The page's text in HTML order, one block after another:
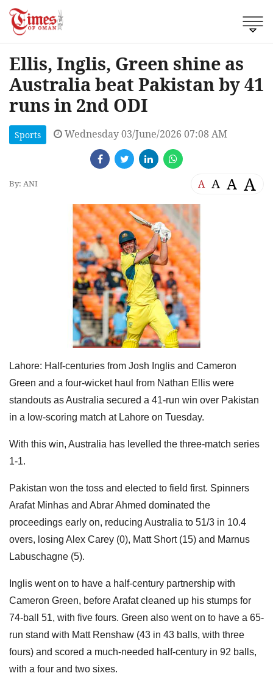
Ellis, Inglis, Green shine as
Australia beat Pakistan by 41
runs in 2nd ODI
Sports Wednesday 03/June/2026 07:08 AM
By: ANI A A A A
Lahore: Half-centuries from Josh Inglis and Cameron
Green and a four-wicket haul from Nathan Ellis were
standouts as Australia secured a 41-run win over Pakistan
in a low-scoring match at Lahore on Tuesday.
With this win, Australia has levelled the three-match series
1-1.
Pakistan won the toss and elected to field first. Spinners
Arafat Minhas and Abrar Ahmed dominated the
proceedings early on, reducing Australia to 51/3 in 10.4
overs, losing Alex Carey (0), Matt Short (15) and Marnus
Labuschagne (5).
Inglis went on to have a half-century partnership with
Cameron Green, before Arafat cleaned up his stumps for
74-ball 51, with five fours. Green also went on to have a 65-
run stand with Matt Renshaw (43 in 43 balls, with three
fours) and scored a much-needed half-century in 92 balls,
with a four and two sixes.